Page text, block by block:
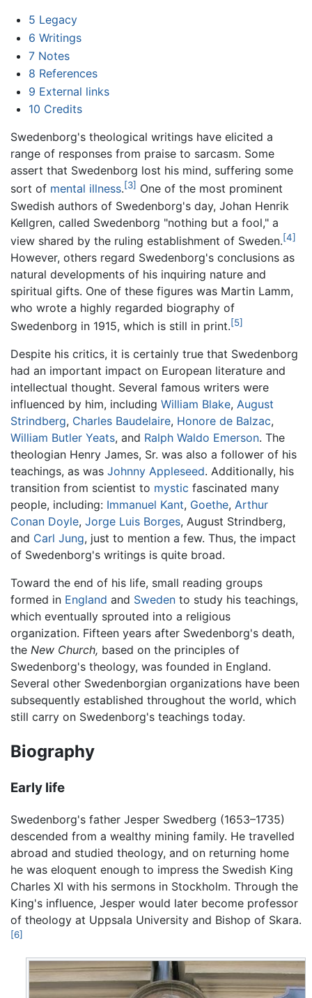
5 Legacy
6 Writings
7 Notes
8 References
9 External links
10 Credits
Swedenborg's theological writings have elicited a
range of responses from praise to sarcasm. Some
assert that Swedenborg lost his mind, suffering some
sort of mental illness.[3] One of the most prominent
Swedish authors of Swedenborg's day, Johan Henrik
Kellgren, called Swedenborg "nothing but a fool," a
view shared by the ruling establishment of Sweden.[4]
However, others regard Swedenborg's conclusions as
natural developments of his inquiring nature and
spiritual gifts. One of these figures was Martin Lamm,
who wrote a highly regarded biography of
Swedenborg in 1915, which is still in print.[5]
Despite his critics, it is certainly true that Swedenborg
had an important impact on European literature and
intellectual thought. Several famous writers were
influenced by him, including William Blake, August
Strindberg, Charles Baudelaire, Honore de Balzac,
William Butler Yeats, and Ralph Waldo Emerson. The
theologian Henry James, Sr. was also a follower of his
teachings, as was Johnny Appleseed. Additionally, his
transition from scientist to mystic fascinated many
people, including: Immanuel Kant, Goethe, Arthur
Conan Doyle, Jorge Luis Borges, August Strindberg,
and Carl Jung, just to mention a few. Thus, the impact
of Swedenborg's writings is quite broad.
Toward the end of his life, small reading groups
formed in England and Sweden to study his teachings,
which eventually sprouted into a religious
organization. Fifteen years after Swedenborg's death,
the New Church, based on the principles of
Swedenborg's theology, was founded in England.
Several other Swedenborgian organizations have been
subsequently established throughout the world, which
still carry on Swedenborg's teachings today.
Biography
Early life
Swedenborg's father Jesper Swedberg (1653–1735)
descended from a wealthy mining family. He travelled
abroad and studied theology, and on returning home
he was eloquent enough to impress the Swedish King
Charles XI with his sermons in Stockholm. Through the
King's influence, Jesper would later become professor
of theology at Uppsala University and Bishop of Skara.
[6]